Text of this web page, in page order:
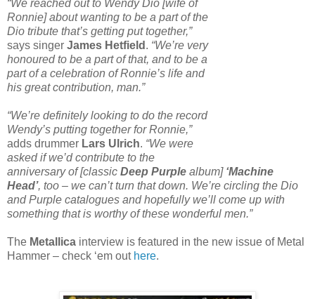
“We reached out to Wendy Dio [wife of
Ronnie] about wanting to be a part of the
Dio tribute that’s getting put together,”
says singer James Hetfield . “We’re very
honoured to be a part of that, and to be a
part of a celebration of Ronnie’s life and
his great contribution, man.”
“We’re definitely looking to do the record
Wendy’s putting together for Ronnie,”
adds drummer Lars Ulrich. “We were
asked if we’d contribute to the
anniversary of [classic Deep Purple album] ‘Machine
Head’, too – we can’t turn that down. We’re circling the Dio
and Purple catalogues and hopefully we’ll come up with
something that is worthy of these wonderful men.”
The Metallica interview is featured in the new issue of Metal
Hammer – check ‘em out here.